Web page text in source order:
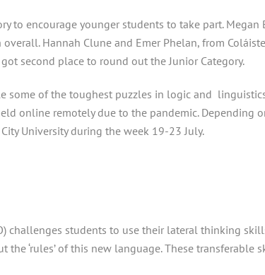
to encourage younger students to take part.
Hannah Clune and Emer Phelan, from
second place to round out the Junior Category.
some of the toughest puzzles in logic and
online remotely due to the pandemic.
University during the week 19-23 July.
challenges students to use their lateral thinking
‘rules’ of this new language. These